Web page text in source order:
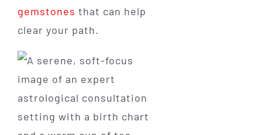
gemstones that can help
clear your path.